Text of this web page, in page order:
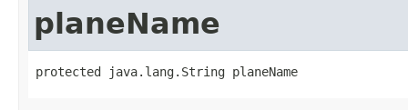
planeName
protected java.lang.String planeName